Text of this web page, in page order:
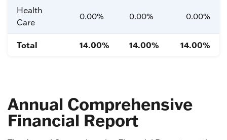
Health
Care
0.00% 0.00% 0.00%
Total 14.00% 14.00% 14.00%
Annual Comprehensive
Financial Report